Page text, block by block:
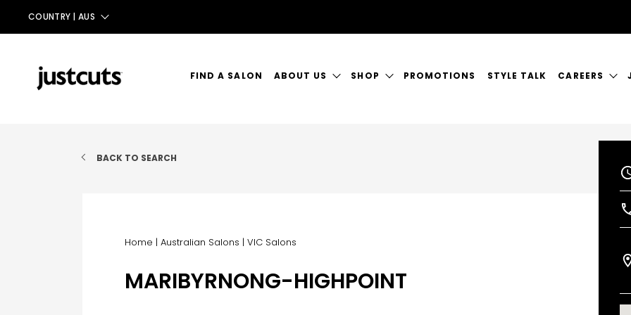
COUNTRY | AUS
NZ
UK
FIND A SALON ABOUT US SHOP PROMOTIONS STYLE TALK CAREERS
BACK TO SEARCH
Home | Australian Salons | VIC Salons
MARIBYRNONG-HIGHPOINT